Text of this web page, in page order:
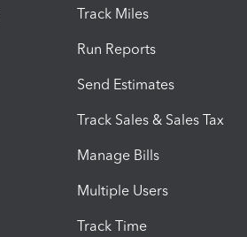
Track Miles
Run Reports
Send Estimates
Track Sales & Sales Tax
Manage Bills
Multiple Users
Track Time